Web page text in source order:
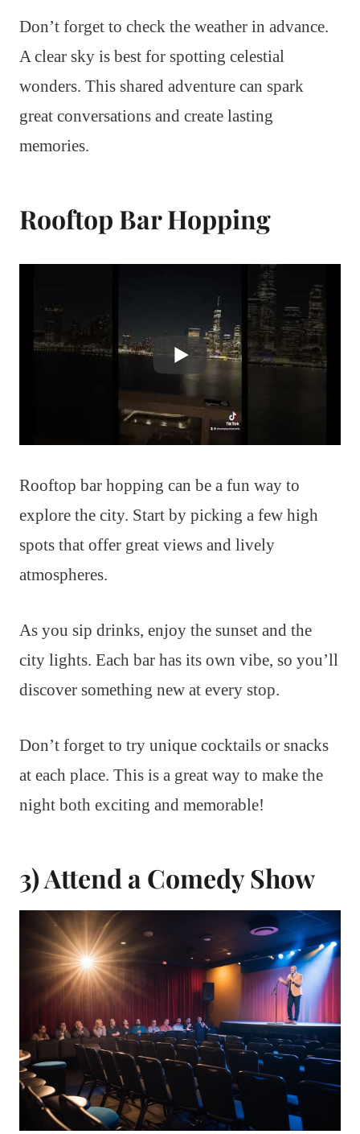
Don’t forget to check the weather in advance.
A clear sky is best for spotting celestial
wonders. This shared adventure can spark
great conversations and create lasting
memories.
Rooftop Bar Hopping
Rooftop bar hopping can be a fun way to
explore the city. Start by picking a few high
spots that offer great views and lively
atmospheres.
As you sip drinks, enjoy the sunset and the
city lights. Each bar has its own vibe, so you’ll
discover something new at every stop.
Don’t forget to try unique cocktails or snacks
at each place. This is a great way to make the
night both exciting and memorable!
3) Attend a Comedy Show